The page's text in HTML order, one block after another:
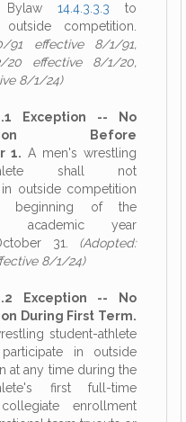
Bylaw 14.4.3.3.3 to
competition.
91 effective 8/1/91,
20 effective 8/1/20,
8/1/24)
Exception -- No
Before
1. A men's wrestling
athlete shall not
in outside competition
beginning of the
academic year
31. (Adopted:
8/1/24)
Exception -- No
During First Term.
student-athlete
in outside
at any time during the
first full-time
enrollment